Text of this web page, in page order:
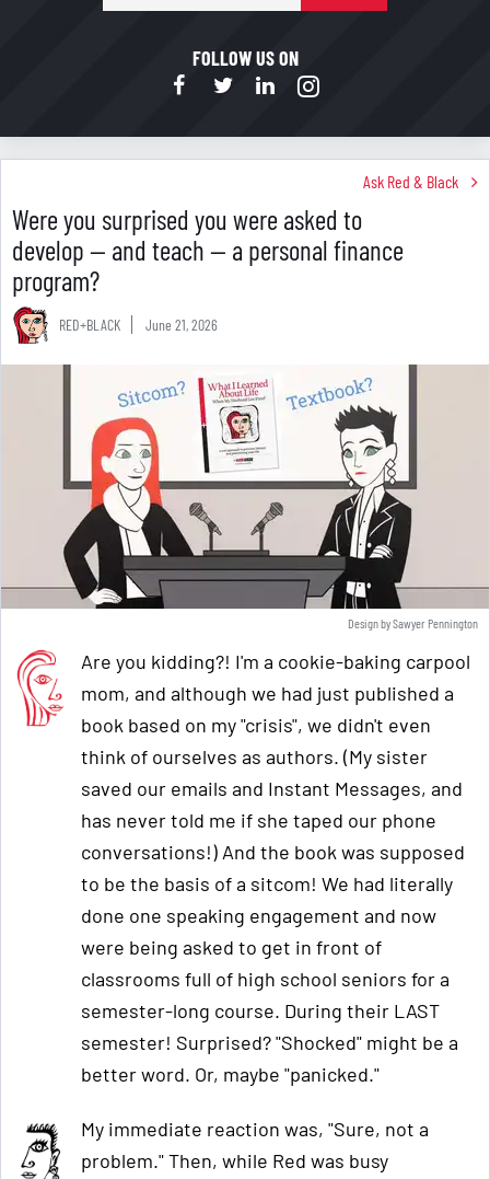
mail
FOLLOW US ON
Ask Red & Black
Were you surprised you were asked to
develop — and teach — a personal finance
program?
RED+BLACK June 21, 2026
Design by Sawyer Pennington
Are you kidding?! I'm a cookie-baking carpool
mom, and although we had just published a
book based on my "crisis", we didn't even
think of ourselves as authors. (My sister
saved our emails and Instant Messages, and
has never told me if she taped our phone
conversations!) And the book was supposed
to be the basis of a sitcom! We had literally
done one speaking engagement and now
were being asked to get in front of
classrooms full of high school seniors for a
semester-long course. During their LAST
semester! Surprised? "Shocked" might be a
better word. Or, maybe "panicked."
My immediate reaction was, "Sure, not a
problem." Then, while Red was busy